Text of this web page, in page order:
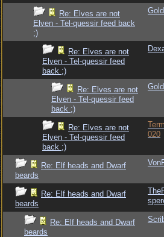
Re: Elves are not
Elven - Tel-quessir feed back
;)
Re: Elves are not
Elven - Tel-quessir feed
back ;)
Re: Elves are not
Elven - Tel-quessir feed
back ;)
Re: Elves are not
Elven - Tel-quessir feed
back ;)
020
Re: Elf heads and Dwarf
beards
Re: Elf heads and Dwarf
beards
Re: Elf heads and Dwarf
beards